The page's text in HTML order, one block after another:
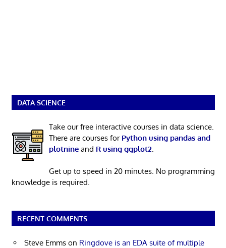
DATA SCIENCE
Take our free interactive courses in data science.
There are courses for Python using pandas and
plotnineand R using ggplot2
Get up to speed in 20 minutes. No programming
knowledge is required.
RECENT COMMENTS
Steve Emms on Ringdove is an EDA suite of multiple